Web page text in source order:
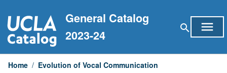
to
content
General Catalog
2023-24
search menu
Home / Evolution of Vocal Communication